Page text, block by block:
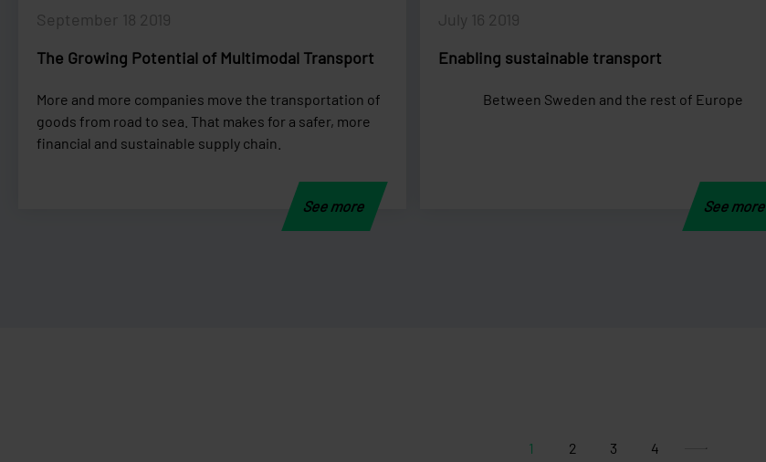
September 18 2019
The Growing Potential of Multimodal Transport
More and more companies move the transportation of
goods from road to sea. That makes for a safer, more
financial and sustainable supply chain.
See more
July 16 2019
Enabling sustainable transport
Between Sweden and the rest of Europe
See more
1 2 3 4